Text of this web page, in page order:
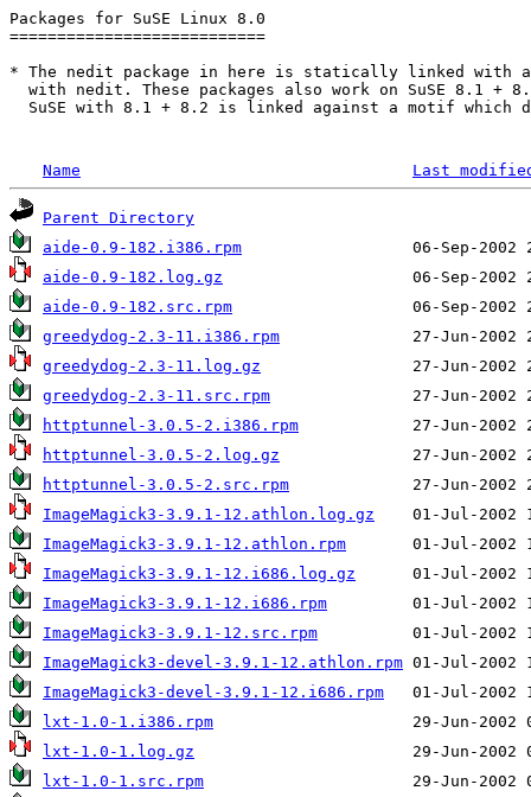
Packages for SuSE Linux 8.0
===========================
* The nedit package in here is statically linked with
with nedit. These packages also work on SuSE 8.1 +
SuSE with 8.1 + 8.2 is linked against a motif which
Name Last
Parent Directory
aide-0.9-182.i386.rpm
aide-0.9-182.log.gz
aide-0.9-182.src.rpm
greedydog-2.3-11.i386.rpm
greedydog-2.3-11.log.gz
greedydog-2.3-11.src.rpm
httptunnel-3.0.5-2.i386.rpm
httptunnel-3.0.5-2.log.gz
httptunnel-3.0.5-2.src.rpm
ImageMagick3-3.9.1-12.athlon.log.gz
ImageMagick3-3.9.1-12.athlon.rpm
ImageMagick3-3.9.1-12.i686.log.gz
ImageMagick3-3.9.1-12.i686.rpm
ImageMagick3-3.9.1-12.src.rpm
ImageMagick3-devel-3.9.1-12.athlon.rpm
ImageMagick3-devel-3.9.1-12.i686.rpm
lxt-1.0-1.i386.rpm
lxt-1.0-1.log.gz
lxt-1.0-1.src.rpm